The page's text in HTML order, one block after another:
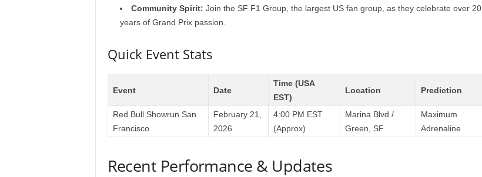
Community Spirit: Join the SF F1 Group, the largest US fan group, as they celebrate over 20
years of Grand Prix passion.
Quick Event Stats
Event Date
Time (USA
EST)
Location Prediction
Red Bull Showrun San
Francisco
February 21,
2026
4:00 PM EST
(Approx)
Marina Blvd /
Green, SF
Maximum
Adrenaline
Recent Performance & Updates